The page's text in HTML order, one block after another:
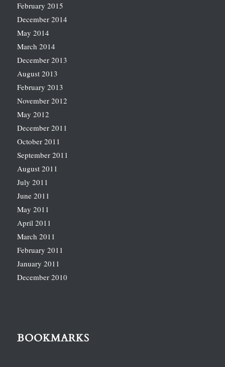
February 2015
December 2014
May 2014
March 2014
December 2013
August 2013
February 2013
November 2012
May 2012
December 2011
October 2011
September 2011
August 2011
July 2011
June 2011
May 2011
April 2011
March 2011
February 2011
January 2011
December 2010
BOOKMARKS